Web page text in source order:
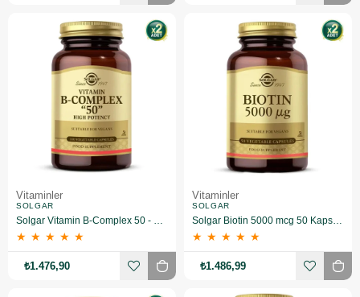
Vitaminler
SOLGAR
Solgar Vitamin B-Complex 50 - 100 Bitkisel Kapsül 2 Adet
★ ★ ★ ★ ★
₺1.476,90
Vitaminler
SOLGAR
Solgar Biotin 5000 mcg 50 Kapsül 2 Adet
★ ★ ★ ★ ★
₺1.486,99